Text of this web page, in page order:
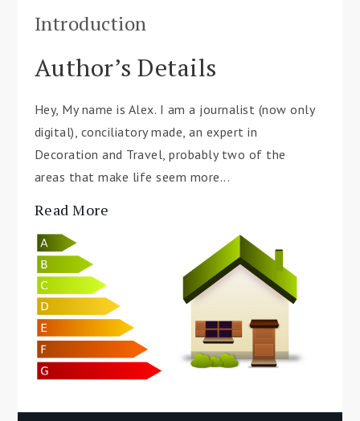
Introduction
Author’s Details
Hey, My name is Alex. I am a journalist (now only
digital), conciliatory made, an expert in
Decoration and Travel, probably two of the
areas that make life seem more...
Read More